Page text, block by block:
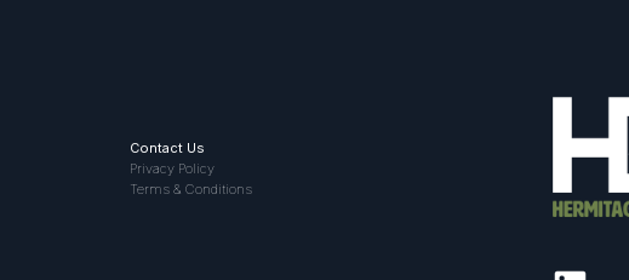
Contact Us
Privacy Policy
Terms & Conditions